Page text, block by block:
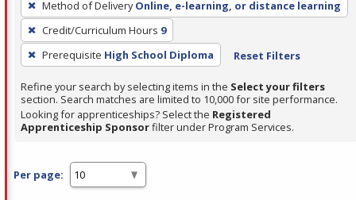
Enter
or
Spacebar.
Method of Delivery Online, e-learning, or distance learning
Credit/Curriculum Hours 9
Prerequisite High School Diploma Reset Filters
Refine your search by selecting items in the Select your filters
section. Search matches are limited to 10,000 for site performance.
Looking for apprenticeships? Select the Registered
Apprenticeship Sponsorfilter under Program Services.
Per page: